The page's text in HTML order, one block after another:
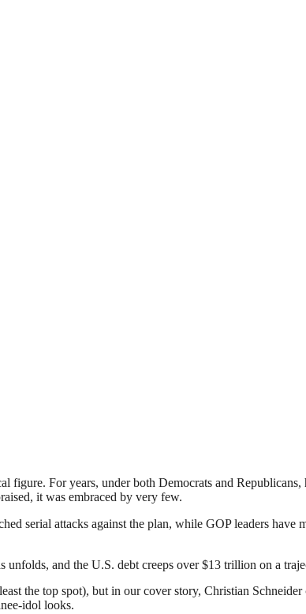
For years, under both Democrats and
it was embraced by very few.
serial attacks against the plan, while GOP leaders
unfolds, and the U.S. debt creeps over $13 trillion on a
the top spot), but in our cover story, Christian
idol looks.